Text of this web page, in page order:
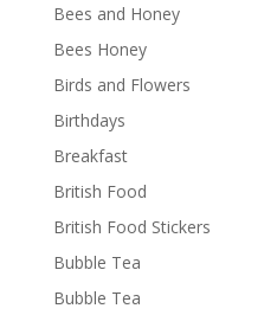
Bees and Honey
Bees Honey
Birds and Flowers
Birthdays
Breakfast
British Food
British Food Stickers
Bubble Tea
Bubble Tea